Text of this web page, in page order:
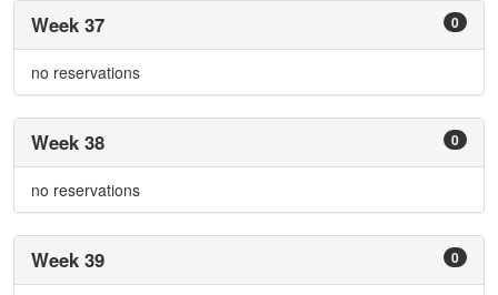
0
Week 37
no reservations
0
Week 38
no reservations
0
Week 39